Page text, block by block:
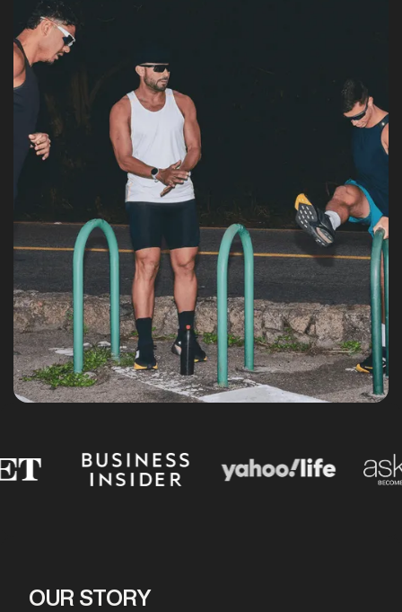
OUR STORY